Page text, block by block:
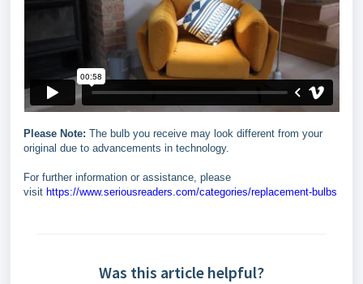
Please Note: The bulb you receive may look different from your
original due to advancements in technology.
For further information or assistance, please
visit https://www.seriousreaders.com/categories/replacement-bulbs
Was this article helpful?